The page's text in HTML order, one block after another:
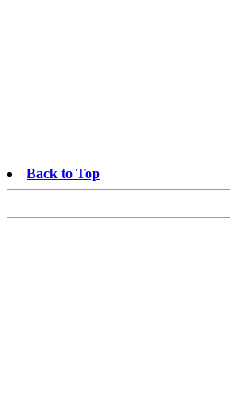
Back to Top